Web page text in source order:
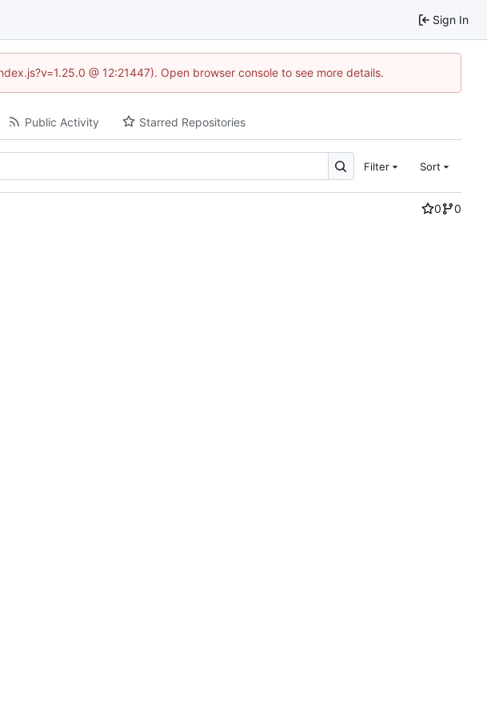
Sign In
@ 12:21447). Open browser console to see more details.
Public Activity Starred Repositories
Filter Sort
0
0